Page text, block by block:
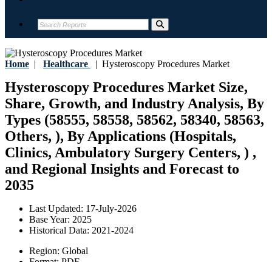
Home | Healthcare | Hysteroscopy Procedures Market
Hysteroscopy Procedures Market Size,
Share, Growth, and Industry Analysis, By
Types (58555, 58558, 58562, 58340, 58563,
Others, ), By Applications (Hospitals,
Clinics, Ambulatory Surgery Centers, ) ,
and Regional Insights and Forecast to
2035
Last Updated: 17-July-2026
Base Year: 2025
Historical Data: 2021-2024
Region: Global